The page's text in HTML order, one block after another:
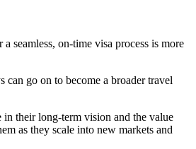
seamless, on-time visa process is more
go on to become a broader travel
their long-term vision and the value
as they scale into new markets and